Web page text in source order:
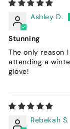
Ashley D.
Stunning
The only reason
attending a
glove!
Rebekah S.